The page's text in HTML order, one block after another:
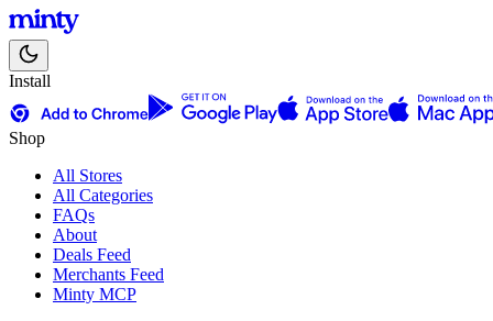
Install
Shop
All Stores
All Categories
FAQs
About
Deals Feed
Merchants Feed
Minty MCP